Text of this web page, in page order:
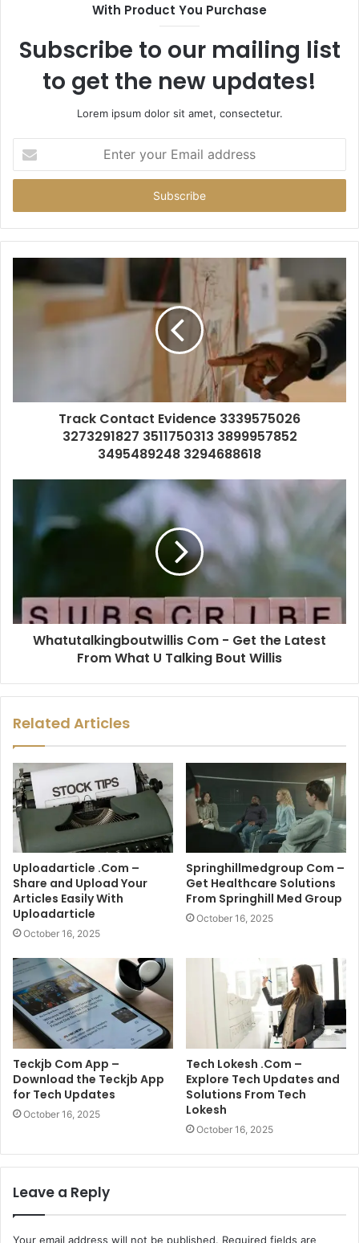
With Product You Purchase
Subscribe to our mailing list
to get the new updates!
Lorem ipsum dolor sit amet, consectetur.
your
Email
Track Contact Evidence 3339575026
3273291827 3511750313 3899957852
3495489248 3294688618
Whatutalkingboutwillis Com - Get the Latest
From What U Talking Bout Willis
Related Articles
Uploadarticle .Com –
Share and Upload Your
Articles Easily With
Uploadarticle
October 16, 2025
Springhillmedgroup Com –
Get Healthcare Solutions
From Springhill Med Group
October 16, 2025
Teckjb Com App –
Download the Teckjb App
for Tech Updates
October 16, 2025
Tech Lokesh .Com –
Explore Tech Updates and
Solutions From Tech
Lokesh
October 16, 2025
Leave a Reply
Your email address will not be published. Required fields are